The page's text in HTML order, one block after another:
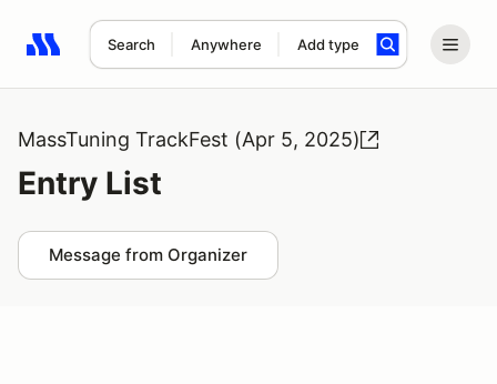
Search Anywhere Add type
Search results: No search term
MassTuning TrackFest (Apr 5, 2025)
Entry List
Message from Organizer